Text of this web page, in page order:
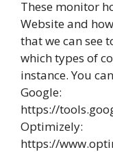
These monitor
Website and
that we can see
which types of
instance. You
Google:
https://
Optimizely:
https://